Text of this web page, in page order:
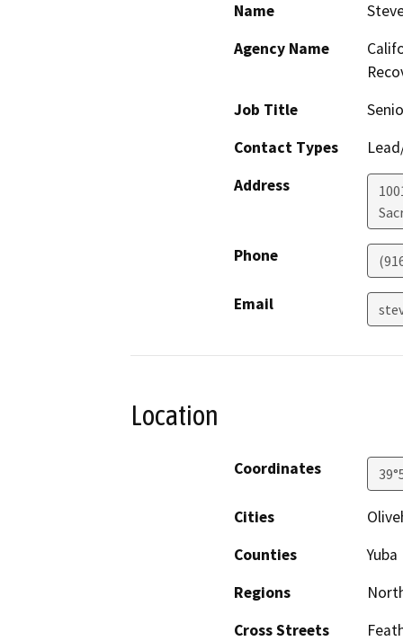
Name
Agency Name
Job Title
Contact Types
Address
Phone
Email
Location
Coordinates
Cities
Counties
Yuba
Regions
Cross Streets